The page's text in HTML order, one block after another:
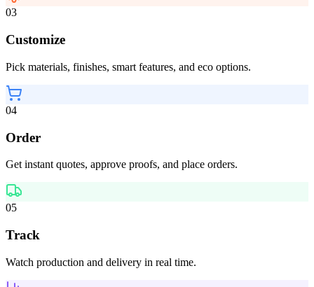
03
Customize
Pick materials, finishes, smart features, and eco options.
04
Order
Get instant quotes, approve proofs, and place orders.
05
Track
Watch production and delivery in real time.